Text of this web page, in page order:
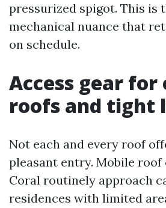
pressurized spigot. This is
mechanical nuance that
on schedule.
Access gear
roofs and tight
Not each and every roof
pleasant entry. Mobile roof
Coral routinely approach
residences with limited